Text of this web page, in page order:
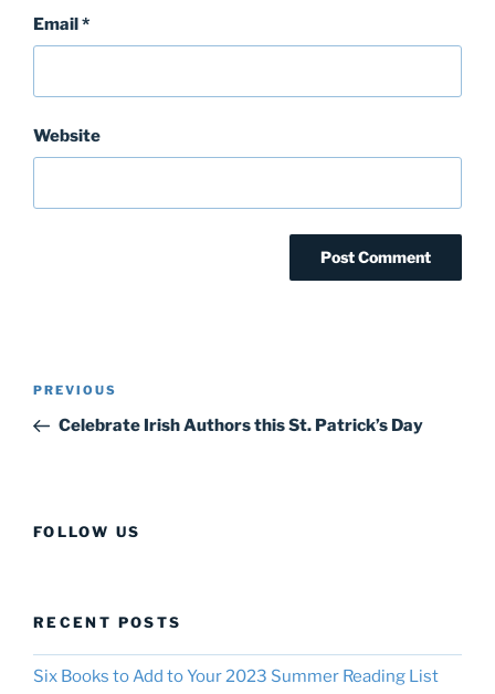
Email*
Website
Post
Previous
Post
PREVIOUS
Celebrate Irish Authors this St. Patrick’s Day
FOLLOW US
RECENT POSTS
Six Books to Add to Your 2023 Summer Reading List